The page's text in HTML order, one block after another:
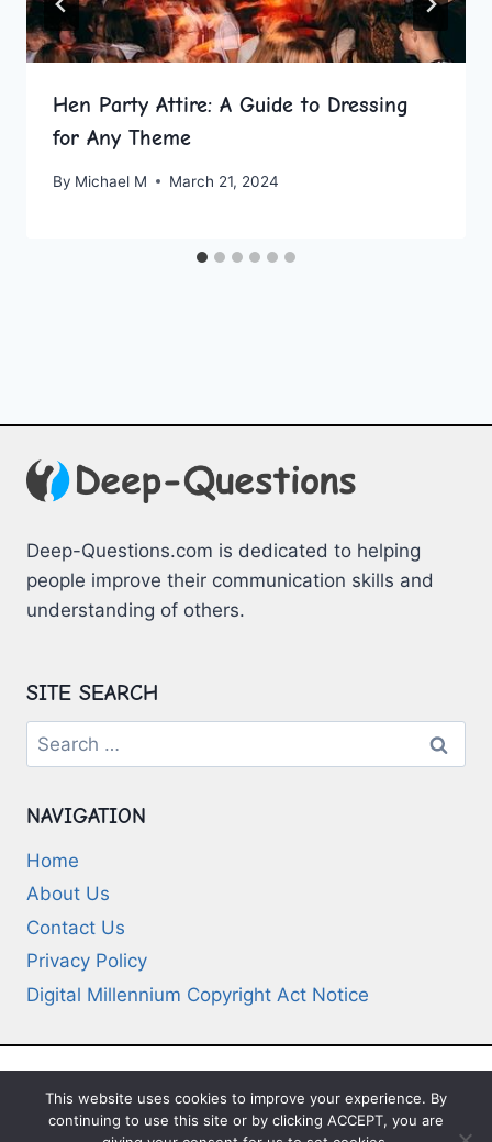
Hen Party Attire: A Guide to Dressing
for Any Theme
By Michael M March 21, 2024
Deep-Questions.com is dedicated to helping
people improve their communication skills and
understanding of others.
SITE SEARCH
Search
for:
NAVIGATION
Home
About Us
Contact Us
Privacy Policy
Digital Millennium Copyright Act Notice
© 2026 Deep-Questions.com. All Rights
This website uses cookies to improve your experience. By
continuing to use this site or by clicking ACCEPT, you are